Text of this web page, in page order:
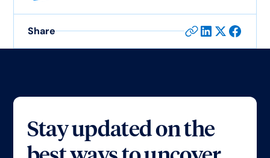
Share
Stay updated on the